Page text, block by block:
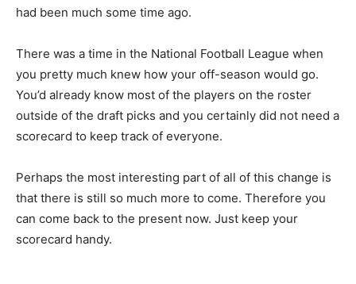
had been much some time ago.
There was a time in the National Football League when
you pretty much knew how your off-season would go.
You’d already know most of the players on the roster
outside of the draft picks and you certainly did not need a
scorecard to keep track of everyone.
Perhaps the most interesting part of all of this change is
that there is still so much more to come. Therefore you
can come back to the present now. Just keep your
scorecard handy.